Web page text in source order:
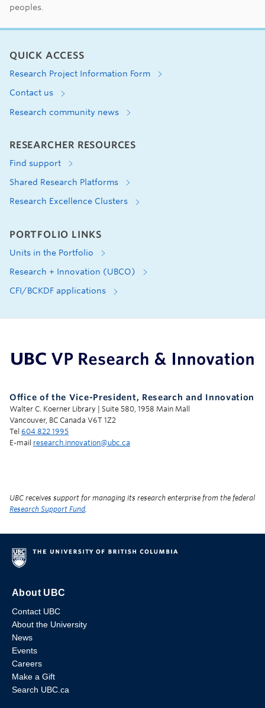
peoples.
QUICK ACCESS
Research Project Information Form
Contact us
Research community news
RESEARCHER RESOURCES
Find support
Shared Research Platforms
Research Excellence Clusters
PORTFOLIO LINKS
Units in the Portfolio
Research + Innovation (UBCO)
CFI/BCKDF applications
Office of the Vice-President, Research and Innovation
Walter C. Koerner Library | Suite 580, 1958 Main Mall
Vancouver, BC Canada V6T 1Z2
Tel 604 822 1995
E-mail research.innovation@ubc.ca
UBC receives support for managing its research enterprise from the federal
Research Support Fund.
About UBC
Contact UBC
About the University
News
Events
Careers
Make a Gift
Search UBC.ca